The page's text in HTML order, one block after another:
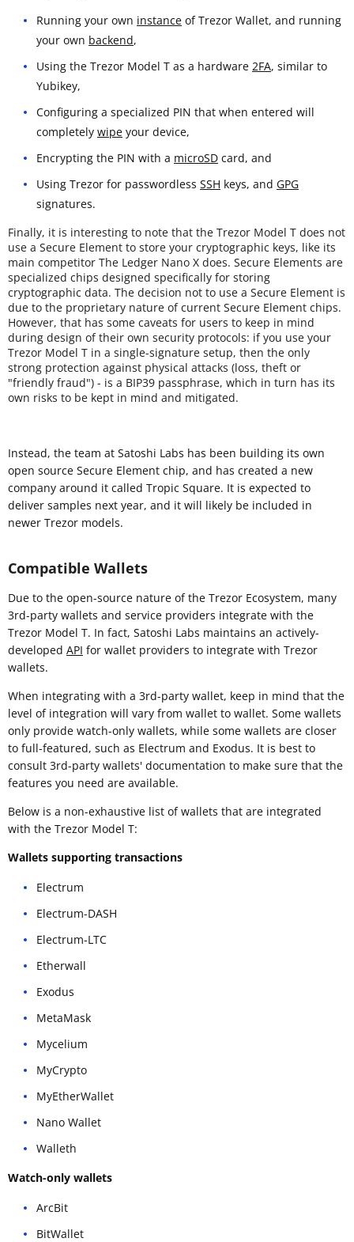
Running your own instance of Trezor Wallet, and running
your own backend,
Using the Trezor Model T as a hardware 2FA, similar to
Yubikey,
Configuring a specialized PIN that when entered will
completely wipe your device,
Encrypting the PIN with a microSD card, and
Using Trezor for passwordless SSH keys, and GPG
signatures.
Finally, it is interesting to note that the Trezor Model T does not
use a Secure Element to store your cryptographic keys, like its
main competitor The Ledger Nano X does. Secure Elements are
specialized chips designed specifically for storing
cryptographic data. The decision not to use a Secure Element is
due to the proprietary nature of current Secure Element chips.
However, that has some caveats for users to keep in mind
during design of their own security protocols: if you use your
Trezor Model T in a single-signature setup, then the only
strong protection against physical attacks (loss, theft or
"friendly fraud") - is a BIP39 passphrase, which in turn has its
own risks to be kept in mind and mitigated.
Instead, the team at Satoshi Labs has been building its own
open source Secure Element chip, and has created a new
company around it called Tropic Square. It is expected to
deliver samples next year, and it will likely be included in
newer Trezor models.
Compatible Wallets
Due to the open-source nature of the Trezor Ecosystem, many
3rd-party wallets and service providers integrate with the
Trezor Model T. In fact, Satoshi Labs maintains an actively-
developed API for wallet providers to integrate with Trezor
wallets.
When integrating with a 3rd-party wallet, keep in mind that the
level of integration will vary from wallet to wallet. Some wallets
only provide watch-only wallets, while some wallets are closer
to full-featured, such as Electrum and Exodus. It is best to
consult 3rd-party wallets' documentation to make sure that the
features you need are available.
Below is a non-exhaustive list of wallets that are integrated
with the Trezor Model T:
Wallets supporting transactions
Electrum
Electrum-DASH
Electrum-LTC
Etherwall
Exodus
MetaMask
Mycelium
MyCrypto
MyEtherWallet
Nano Wallet
Walleth
Watch-only wallets
ArcBit
BitWallet